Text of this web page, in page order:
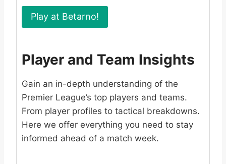
Play at Betarno!
Player and Team Insights
Gain an in-depth understanding of the
Premier League’s top players and teams.
From player profiles to tactical breakdowns.
Here we offer everything you need to stay
informed ahead of a match week.